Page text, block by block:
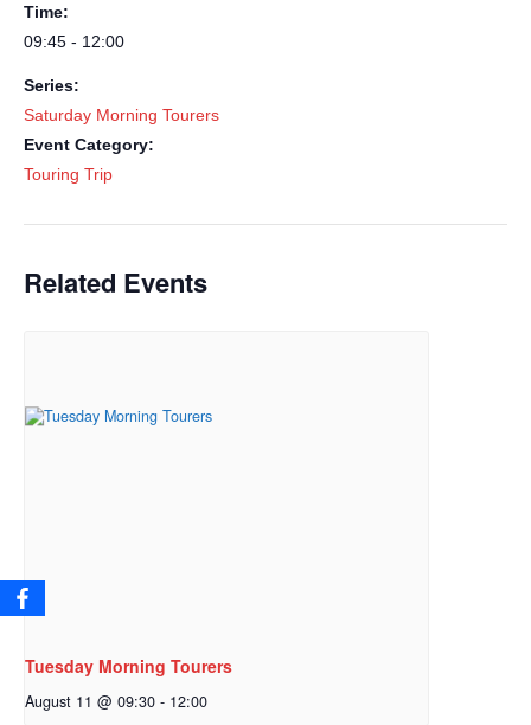
Time:
09:45 - 12:00
Series:
Saturday Morning Tourers
Event Category:
Touring Trip
Related Events
Tuesday Morning Tourers
August 11 @ 09:30 - 12:00